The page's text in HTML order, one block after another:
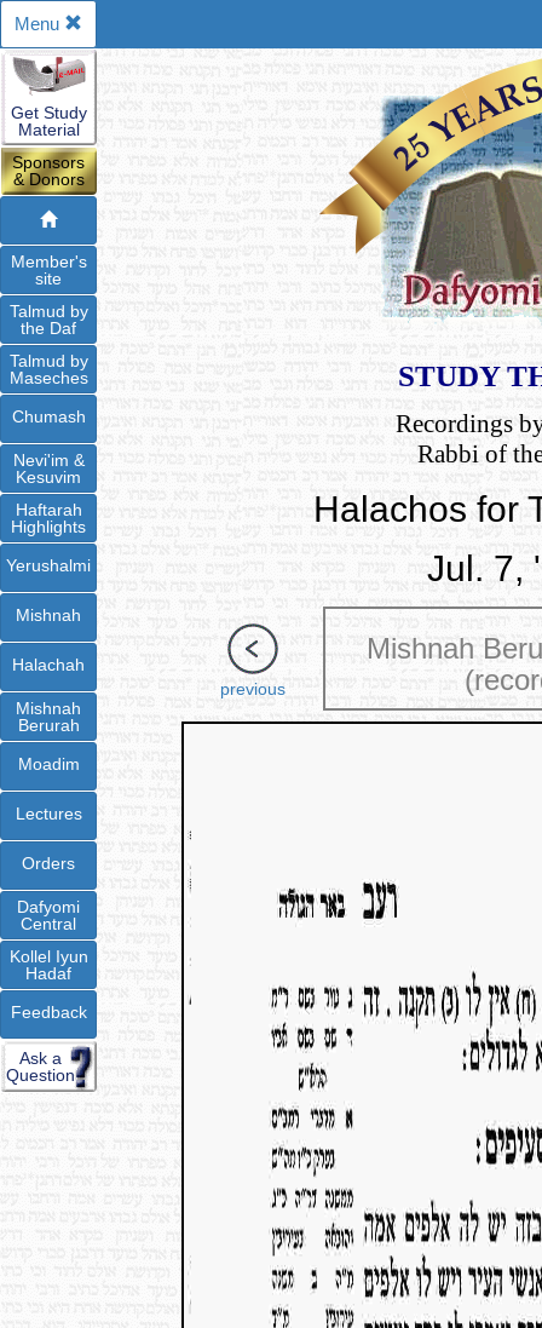
Menu
Get Study
Material
Sponsors
& Donors
Member's
site
Talmud by
the Daf
Talmud by
Maseches
Chumash
Nevi'im &
Kesuvim
Haftarah
Highlights
Yerushalmi
Mishnah
Halachah
Mishnah
Berurah
Moadim
Lectures
Orders
Dafyomi
Central
Kollel Iyun
Hadaf
Feedback
Ask a
Question
STUDY
Recordings
Rabbi of
Halachos for
Jul. 7,
previous
Mishnah